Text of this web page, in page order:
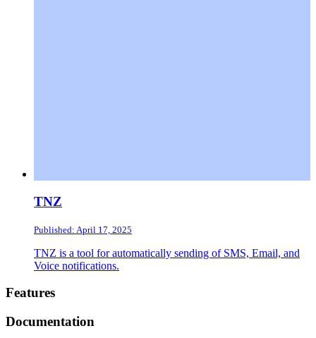
TNZ
Published: April 17, 2025
TNZ is a tool for automatically sending of SMS, Email, and
Voice notifications.
Footer
Features
Documentation